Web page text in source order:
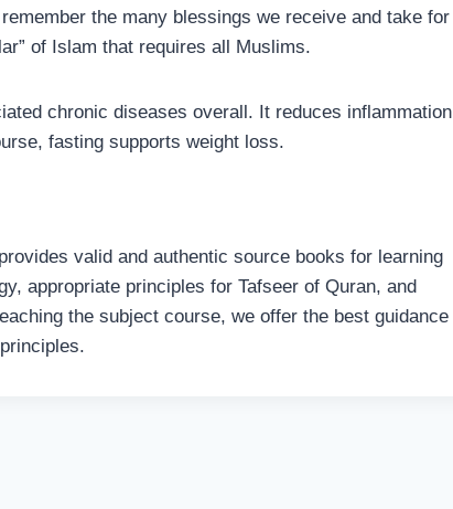
the many blessings we receive and take for
of Islam that requires all Muslims.
chronic diseases overall. It reduces inflammation
fasting supports weight loss.
valid and authentic source books for learning
appropriate principles for Tafseer of Quran, and
the subject course, we offer the best guidance